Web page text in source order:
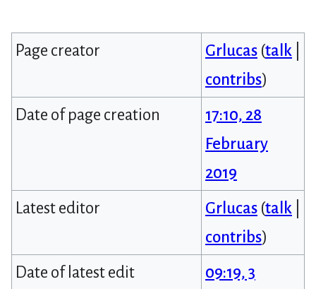
Page creator Grlucas (talk
contribs)
Date of page creation
17:10, 28
February
2019
Latest editor
Grlucas (talk
contribs)
Date of latest edit
09:19, 3